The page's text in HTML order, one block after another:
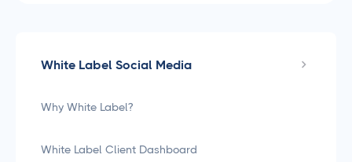
White Label Social Media
Why White Label?
White Label Client Dashboard